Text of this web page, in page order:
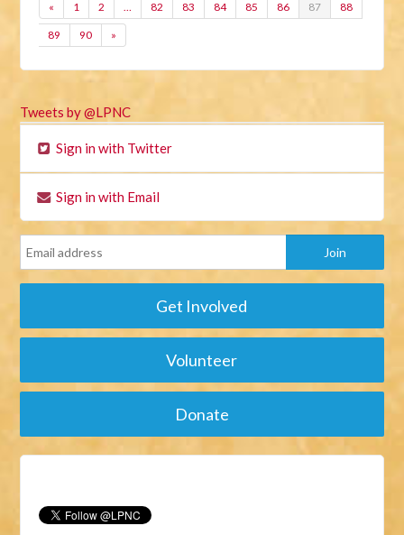
« 1 2 … 82 83 84 85 86 87 88
89 90 »
Tweets by @LPNC
Sign in with Twitter
Sign in with Email
Get Involved
Volunteer
Donate